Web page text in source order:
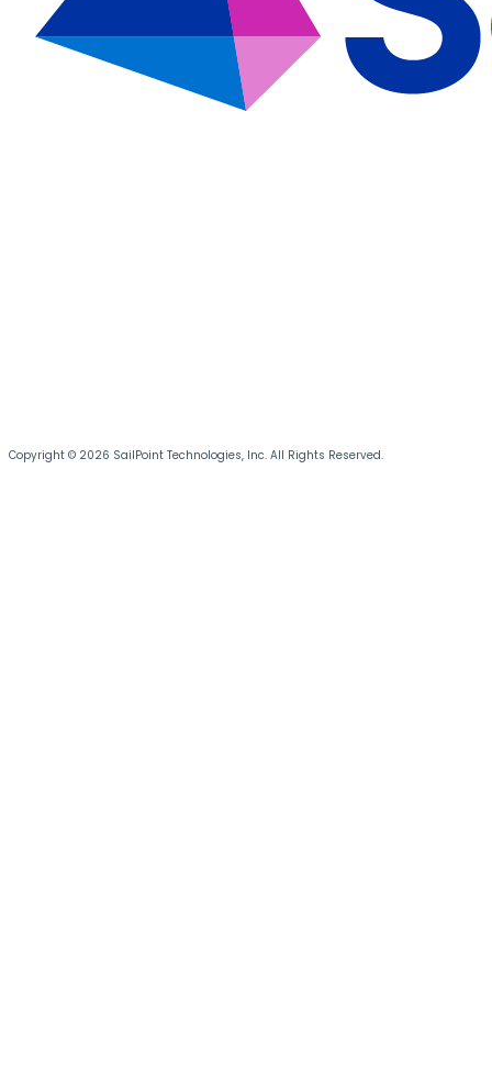
Copyright © 2026 SailPoint Technologies, Inc. All Rights Reserved.